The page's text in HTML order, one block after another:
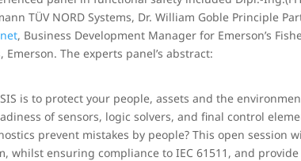
TÜV NORD Systems, Dr. William Goble Principle
, Business Development Manager for Emerson’s
The experts panel’s abstract:
is to protect your people, assets and the
of sensors, logic solvers, and final control
prevent mistakes by people? This open session
whilst ensuring compliance to IEC 61511, and